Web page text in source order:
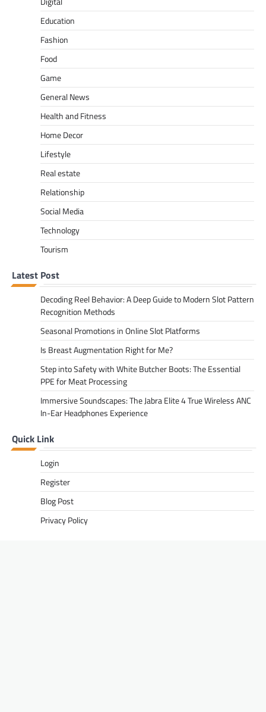
Education
Fashion
Food
Game
General News
Health and Fitness
Home Decor
Lifestyle
Real estate
Relationship
Social Media
Technology
Tourism
Latest Post
Decoding Reel Behavior: A Deep Guide to Modern Slot Pattern
Recognition Methods
Seasonal Promotions in Online Slot Platforms
Is Breast Augmentation Right for Me?
Step into Safety with White Butcher Boots: The Essential
PPE for Meat Processing
Immersive Soundscapes: The Jabra Elite 4 True Wireless ANC
In-Ear Headphones Experience
Quick Link
Login
Register
Blog Post
Privacy Policy